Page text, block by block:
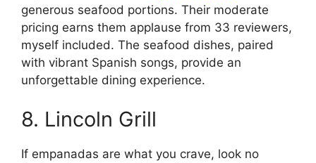
generous seafood portions. Their moderate
pricing earns them applause from 33 reviewers,
myself included. The seafood dishes, paired
with vibrant Spanish songs, provide an
unforgettable dining experience.
8. Lincoln Grill
If empanadas are what you crave, look no